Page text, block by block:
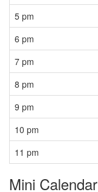
5 pm
6 pm
7 pm
8 pm
9 pm
10 pm
11 pm
Mini Calendar